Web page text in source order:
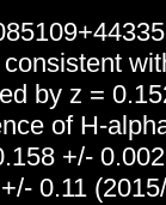
by z =
of H-
+/-
0.11